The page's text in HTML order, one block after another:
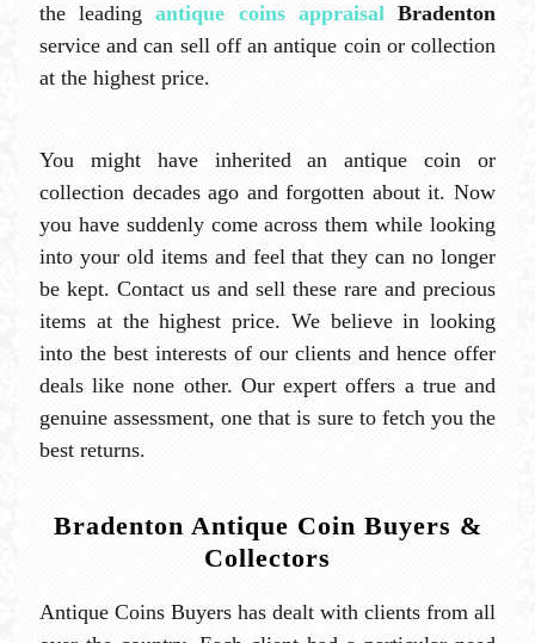
the leadingantique coins appraisalBradenton
service and can sell off an antique coin or collection
at the highest price.
You might have inherited an antique coin or
collection decades ago and forgotten about it. Now
you have suddenly come across them while looking
into your old items and feel that they can no longer
be kept. Contact us and sell these rare and precious
items at the highest price. We believe in looking
into the best interests of our clients and hence offer
deals like none other. Our expert offers a true and
genuine assessment, one that is sure to fetch you the
best returns.
Bradenton Antique Coin Buyers &
Collectors
Antique Coins Buyers has dealt with clients from all